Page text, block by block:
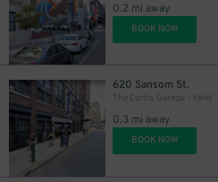
0.2 mi away
BOOK NOW
620 Sansom St.
The Curtis Garage - Valet
0.3 mi away
BOOK NOW